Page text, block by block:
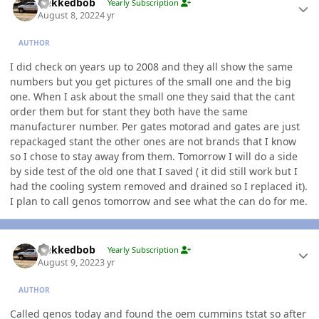
Yearly Subscription
August 8, 20224 yr
AUTHOR
I did check on years up to 2008 and they all show the same
numbers but you get pictures of the small one and the big
one. When I ask about the small one they said that the cant
order them but for stant they both have the same
manufacturer number. Per gates motorad and gates are just
repackaged stant the other ones are not brands that I know
so I chose to stay away from them. Tomorrow I will do a side
by side test of the old one that I saved ( it did still work but I
had the cooling system removed and drained so I replaced it).
I plan to call genos tomorrow and see what the can do for me.
Nekkedbob Yearly Subscription
August 9, 20223 yr
AUTHOR
Called genos today and found the oem cummins tstat so after